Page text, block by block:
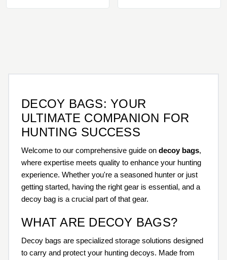
DECOY BAGS: YOUR
ULTIMATE COMPANION FOR
HUNTING SUCCESS
Welcome to our comprehensive guide on decoy bags,
where expertise meets quality to enhance your hunting
experience. Whether you're a seasoned hunter or just
getting started, having the right gear is essential, and a
decoy bag is a crucial part of that gear.
WHAT ARE DECOY BAGS?
Decoy bags are specialized storage solutions designed
to carry and protect your hunting decoys. Made from